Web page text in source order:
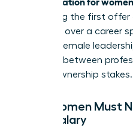
accepting the first offer
the table over a career
modern female
distance between
actual ownership stakes.
Why Women Must
Base Salary